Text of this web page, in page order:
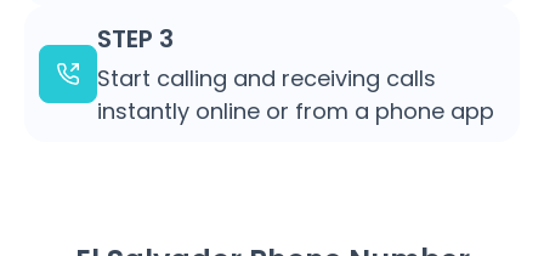
STEP 3
Start calling and receiving calls
instantly online or from a phone app